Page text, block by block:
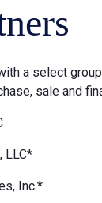
a select
sale and
LLC*
Inc.*